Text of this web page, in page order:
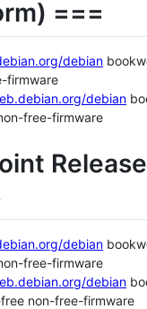
===
debian
firmware
debian
free-firmware
Release
debian
free-firmware
debian
non-free-firmware